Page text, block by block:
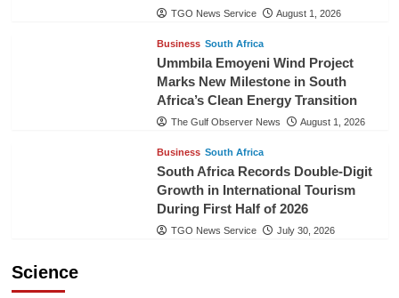
TGO News Service August 1, 2026
Business South Africa
Ummbila Emoyeni Wind Project
Marks New Milestone in South
Africa’s Clean Energy Transition
The Gulf Observer News August 1, 2026
Business South Africa
South Africa Records Double-Digit
Growth in International Tourism
During First Half of 2026
TGO News Service July 30, 2026
Science